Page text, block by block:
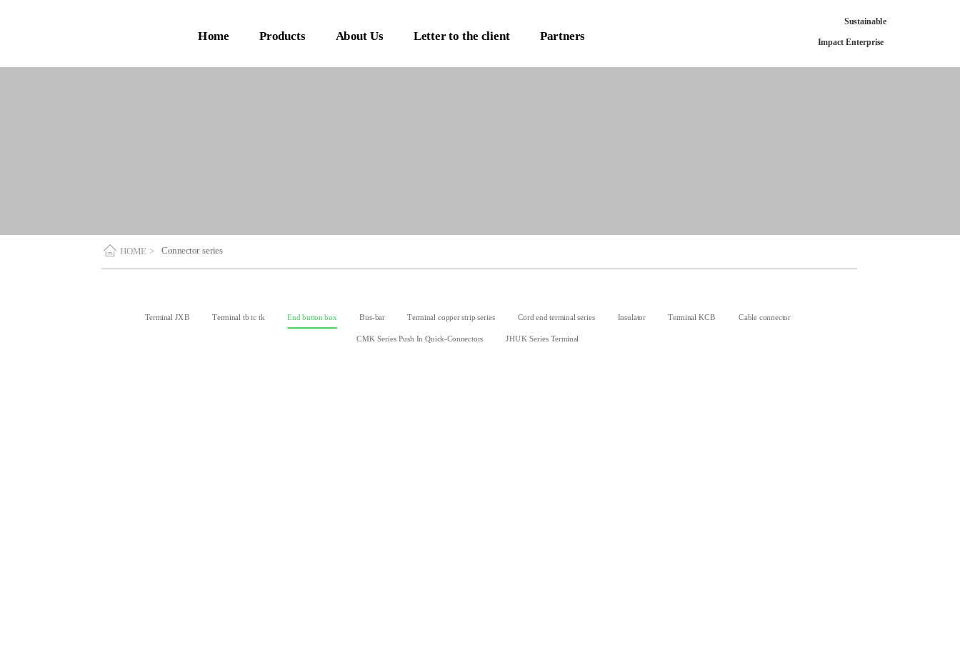
Home Products About Us Letter to the client Partners
Sustainable
Impact Enterprise
HOME > Connector series
Terminal JXB Terminal tb tc tk End button box Bus-bar Terminal copper strip series Cord end terminal series Insulator Terminal KCB Cable connector
CMK Series Push In Quick-Connectors JHUK Series Terminal